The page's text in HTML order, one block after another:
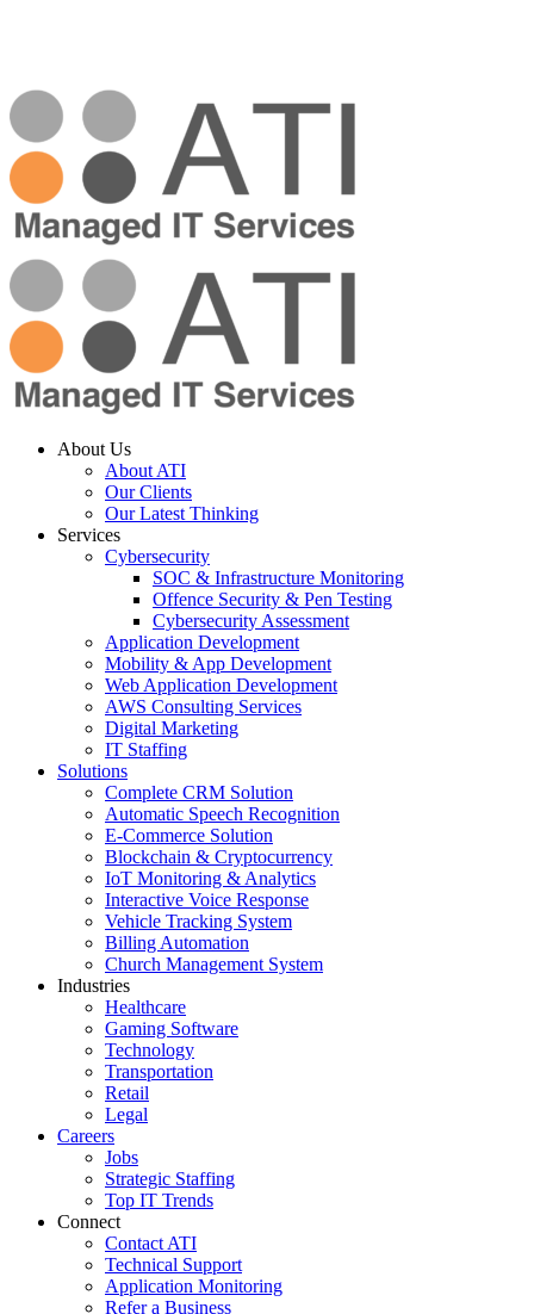
About Us
About ATI
Our Clients
Our Latest Thinking
Services
Cybersecurity
SOC & Infrastructure Monitoring
Offence Security & Pen Testing
Cybersecurity Assessment
Application Development
Mobility & App Development
Web Application Development
AWS Consulting Services
Digital Marketing
IT Staffing
Solutions
Complete CRM Solution
Automatic Speech Recognition
E-Commerce Solution
Blockchain & Cryptocurrency
IoT Monitoring & Analytics
Interactive Voice Response
Vehicle Tracking System
Billing Automation
Church Management System
Industries
Healthcare
Gaming Software
Technology
Transportation
Retail
Legal
Careers
Jobs
Strategic Staffing
Top IT Trends
Connect
Contact ATI
Technical Support
Application Monitoring
Refer a Business